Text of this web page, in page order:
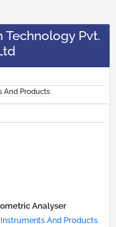
Technology Pvt.
And Products
Analyser
And Products